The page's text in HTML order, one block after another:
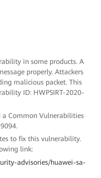
in some products. A
properly. Attackers
malicious packet. This
ID: HWPSIRT-2020-
a Common Vulnerabilities
to fix this vulnerability.
link:
advisories/huawei-sa-